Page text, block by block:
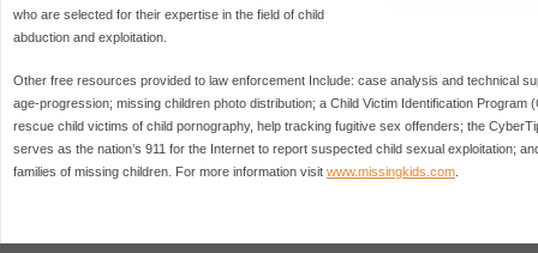
who are selected for their expertise in the field of child
abduction and exploitation.
Other free resources provided to law enforcement Include: case analysis and technical
age-progression; missing children photo distribution; a Child Victim Identification Program
rescue child victims of child pornography, help tracking fugitive sex offenders; the
serves as the nation’s 911 for the Internet to report suspected child sexual exploitation;
families of missing children. For more information visit www.missingkids.com